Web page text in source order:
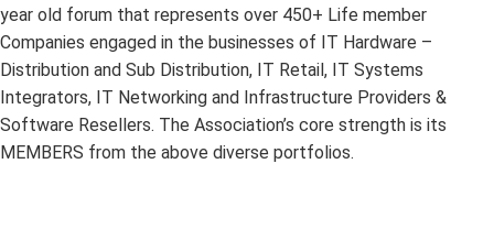
year old forum that represents over 450+ Life member
Companies engaged in the businesses of IT Hardware –
Distribution and Sub Distribution, IT Retail, IT Systems
Integrators, IT Networking and Infrastructure Providers &
Software Resellers. The Association’s core strength is its
MEMBERS from the above diverse portfolios.